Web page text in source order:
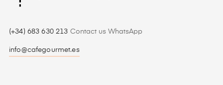
(+34) 683 630 213 Contact us WhatsApp
info@cafegourmet.es